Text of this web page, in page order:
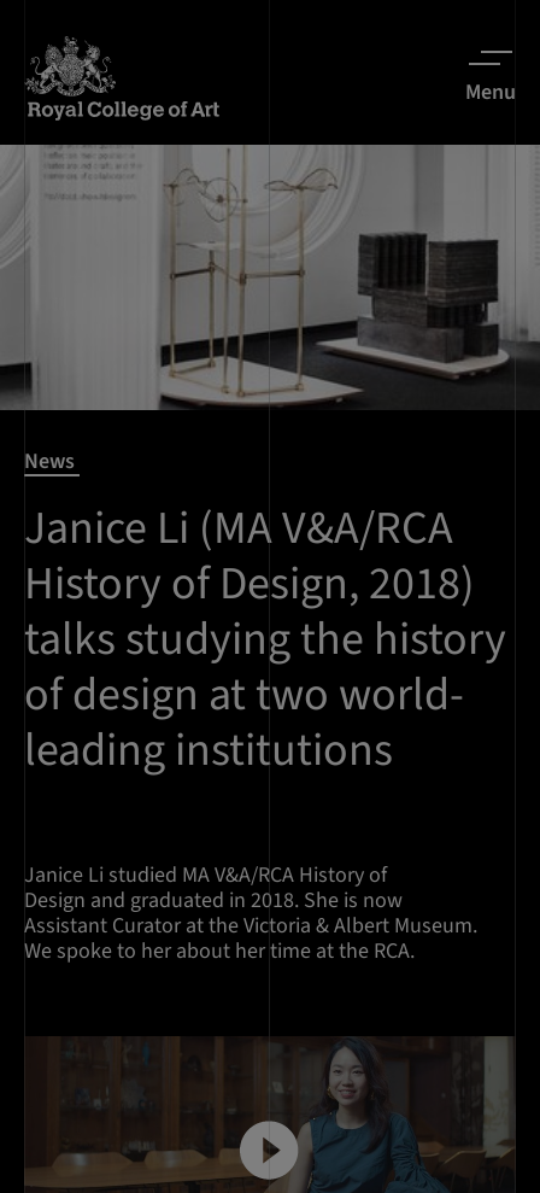
Menu
News
Janice Li (MA V&A/RCA
History of Design, 2018)
talks studying the history
of design at two world-
leading institutions
Janice Li studied MA V&A/RCA History of
Design and graduated in 2018. She is now
Assistant Curator at the Victoria & Albert Museum.
We spoke to her about her time at the RCA.